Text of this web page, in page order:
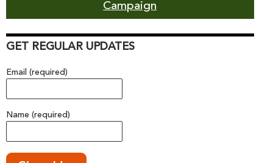
Campaign
GET REGULAR UPDATES
Email (required)
Name (required)